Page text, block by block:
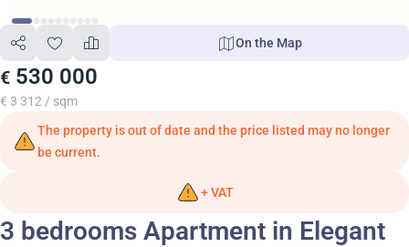
€ 530 000
€ 3 312 / sqm
On the Map
The property is out of date and the price listed may no longer
be current.
+ VAT
3 bedrooms Apartment in Elegant